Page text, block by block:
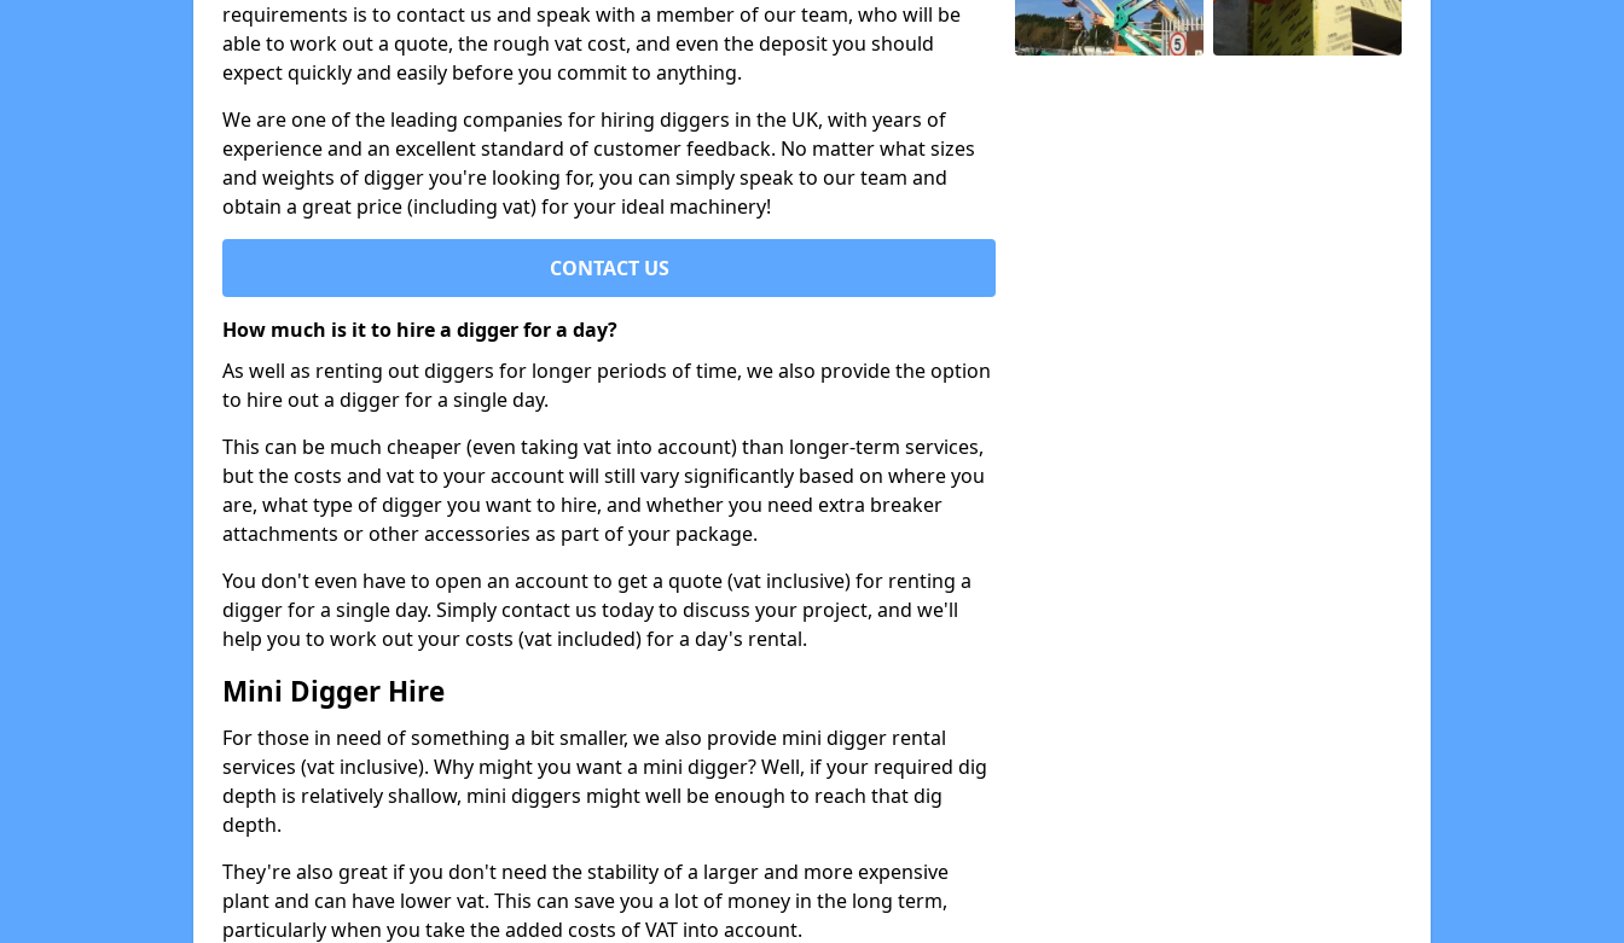
requirements is to contact us and speak with a member of our team, who will be
able to work out a quote, the rough vat cost, and even the deposit you should
expect quickly and easily before you commit to anything.
We are one of the leading companies for hiring diggers in the UK, with years of
experience and an excellent standard of customer feedback. No matter what sizes
and weights of digger you're looking for, you can simply speak to our team and
obtain a great price (including vat) for your ideal machinery!
CONTACT US
How much is it to hire a digger for a day?
As well as renting out diggers for longer periods of time, we also provide the option
to hire out a digger for a single day.
This can be much cheaper (even taking vat into account) than longer-term services,
but the costs and vat to your account will still vary significantly based on where you
are, what type of digger you want to hire, and whether you need extra breaker
attachments or other accessories as part of your package.
You don't even have to open an account to get a quote (vat inclusive) for renting a
digger for a single day. Simply contact us today to discuss your project, and we'll
help you to work out your costs (vat included) for a day's rental.
Mini Digger Hire
For those in need of something a bit smaller, we also provide mini digger rental
services (vat inclusive). Why might you want a mini digger? Well, if your required dig
depth is relatively shallow, mini diggers might well be enough to reach that dig
depth.
They're also great if you don't need the stability of a larger and more expensive
plant and can have lower vat. This can save you a lot of money in the long term,
particularly when you take the added costs of VAT into account.